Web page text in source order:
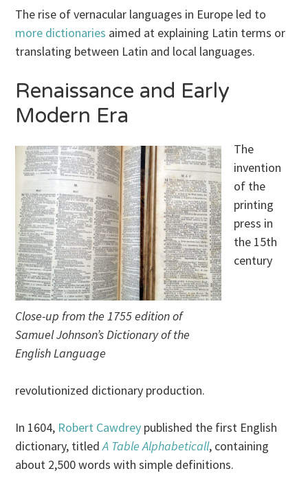
The rise of vernacular languages in Europe led to
more dictionaries aimed at explaining Latin terms or
translating between Latin and local languages.
Renaissance and Early
Modern Era
Close-up from the 1755 edition of
Samuel Johnson’s Dictionary of the
English Language
The
invention
of the
printing
press in
the 15th
century
revolutionized dictionary production.
In 1604, Robert Cawdrey published the first English
dictionary, titledA Table Alphabeticall, containing
about 2,500 words with simple definitions.